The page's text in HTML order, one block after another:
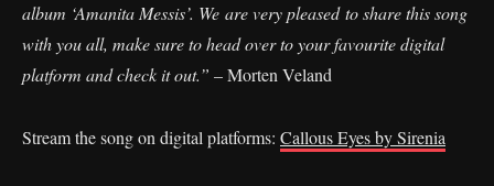
album ‘Amanita Messis’. We are very pleased to share this song
with you all, make sure to head over to your favourite digital
platform and check it out.” – Morten Veland
Stream the song on digital platforms: Callous Eyes by Sirenia